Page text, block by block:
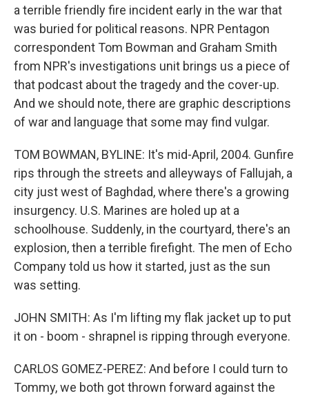
a terrible friendly fire incident early in the war that
was buried for political reasons. NPR Pentagon
correspondent Tom Bowman and Graham Smith
from NPR's investigations unit brings us a piece of
that podcast about the tragedy and the cover-up.
And we should note, there are graphic descriptions
of war and language that some may find vulgar.
TOM BOWMAN, BYLINE: It's mid-April, 2004. Gunfire
rips through the streets and alleyways of Fallujah, a
city just west of Baghdad, where there's a growing
insurgency. U.S. Marines are holed up at a
schoolhouse. Suddenly, in the courtyard, there's an
explosion, then a terrible firefight. The men of Echo
Company told us how it started, just as the sun
was setting.
JOHN SMITH: As I'm lifting my flak jacket up to put
it on - boom - shrapnel is ripping through everyone.
CARLOS GOMEZ-PEREZ: And before I could turn to
Tommy, we both got thrown forward against the